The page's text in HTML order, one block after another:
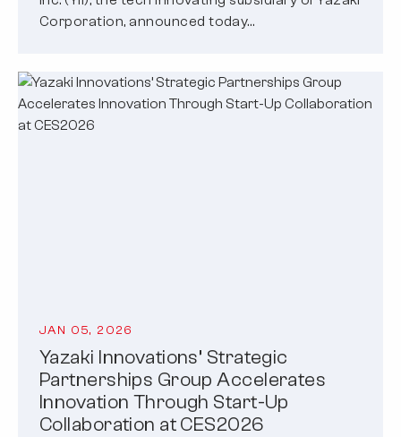
Corporation, announced today…
JAN 05, 2026
Yazaki Innovations’ Strategic
Partnerships Group Accelerates
Innovation Through Start-Up
Collaboration at CES2026